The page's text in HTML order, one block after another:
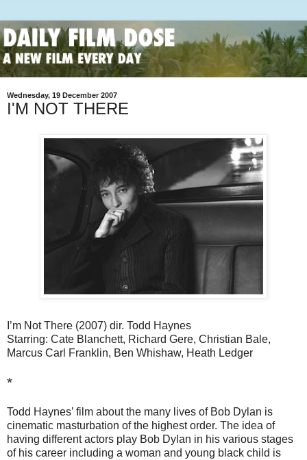
Wednesday, 19 December 2007
I'M NOT THERE
I’m Not There (2007) dir. Todd Haynes
Starring: Cate Blanchett, Richard Gere, Christian Bale,
Marcus Carl Franklin, Ben Whishaw, Heath Ledger
*
Todd Haynes’ film about the many lives of Bob Dylan is
cinematic masturbation of the highest order. The idea of
having different actors play Bob Dylan in his various stages
of his career including a woman and young black child is